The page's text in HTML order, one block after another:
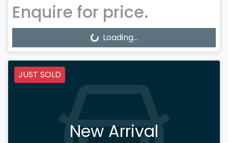
Enquire for price.
Loading...Loading...
JUST SOLD
New Arrival